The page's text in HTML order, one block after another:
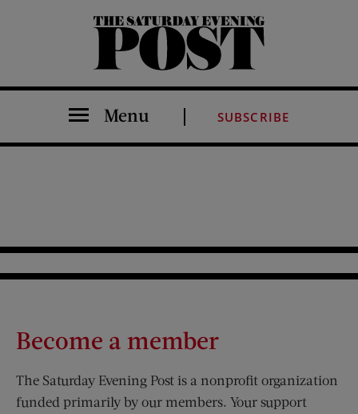
The Saturday Evening Post
Menu SUBSCRIBE
Become a member
The Saturday Evening Post is a nonprofit organization
funded primarily by our members. Your support